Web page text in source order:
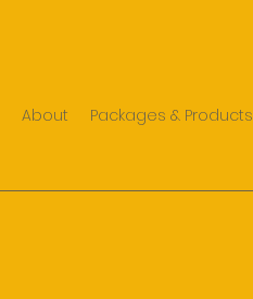
About Packages & Products